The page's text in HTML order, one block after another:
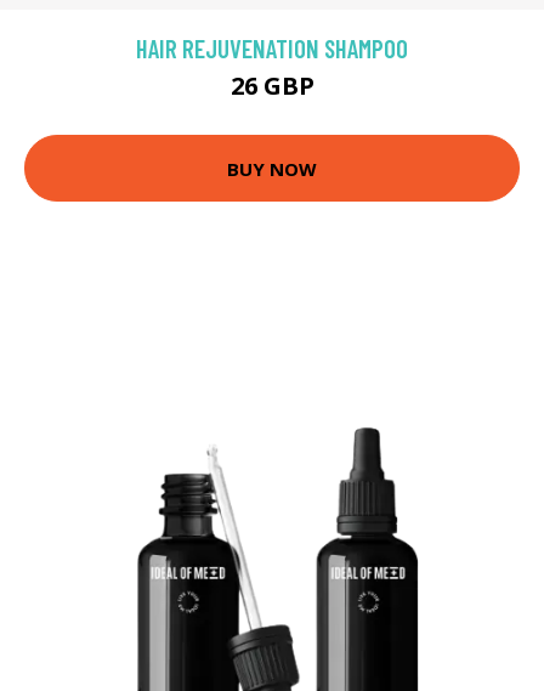
HAIR REJUVENATION SHAMPOO
26 GBP
BUY NOW